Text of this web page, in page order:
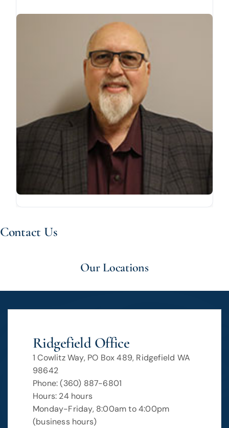
Contact Us
Our Locations
Ridgefield Office
1 Cowlitz Way, PO Box 489, Ridgefield WA
98642
Phone: (360) 887-6801
Hours: 24 hours
Monday-Friday, 8:00am to 4:00pm
(business hours)